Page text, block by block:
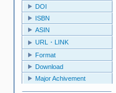
DOI
ISBN
ASIN
URL・LINK
Format
Download
Major Achivement